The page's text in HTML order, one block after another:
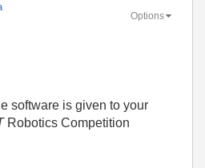
Options
software is given to your
Robotics Competition